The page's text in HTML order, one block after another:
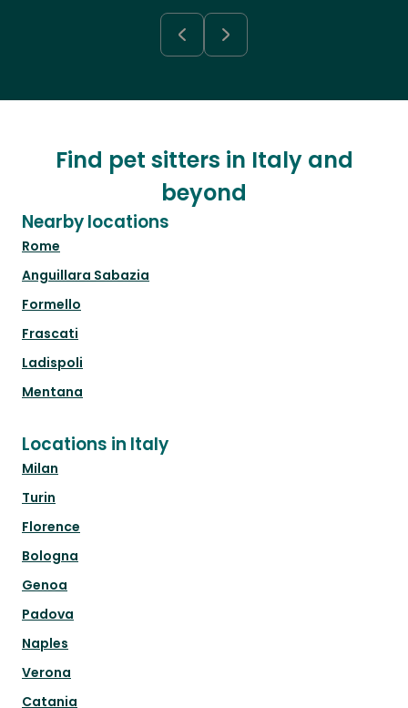
Find pet sitters in Italy and
beyond
Nearby locations
Rome
Anguillara Sabazia
Formello
Frascati
Ladispoli
Mentana
Locations in Italy
Milan
Turin
Florence
Bologna
Genoa
Padova
Naples
Verona
Catania